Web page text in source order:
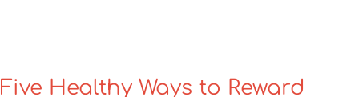
Five Healthy Ways to Reward